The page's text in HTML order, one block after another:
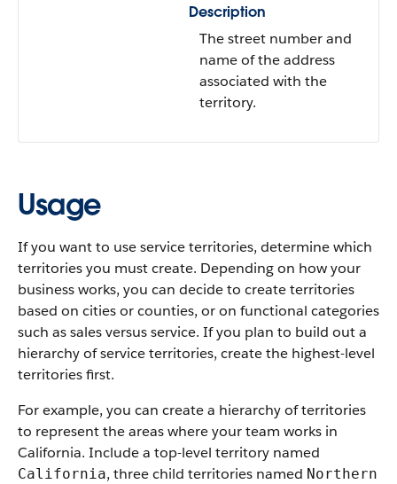
Description
The street number and
name of the address
associated with the
territory.
Usage
If you want to use service territories, determine which
territories you must create. Depending on how your
business works, you can decide to create territories
based on cities or counties, or on functional categories
such as sales versus service. If you plan to build out a
hierarchy of service territories, create the highest-level
territories first.
For example, you can create a hierarchy of territories
to represent the areas where your team works in
California. Include a top-level territory named
California, three child territories named Northern